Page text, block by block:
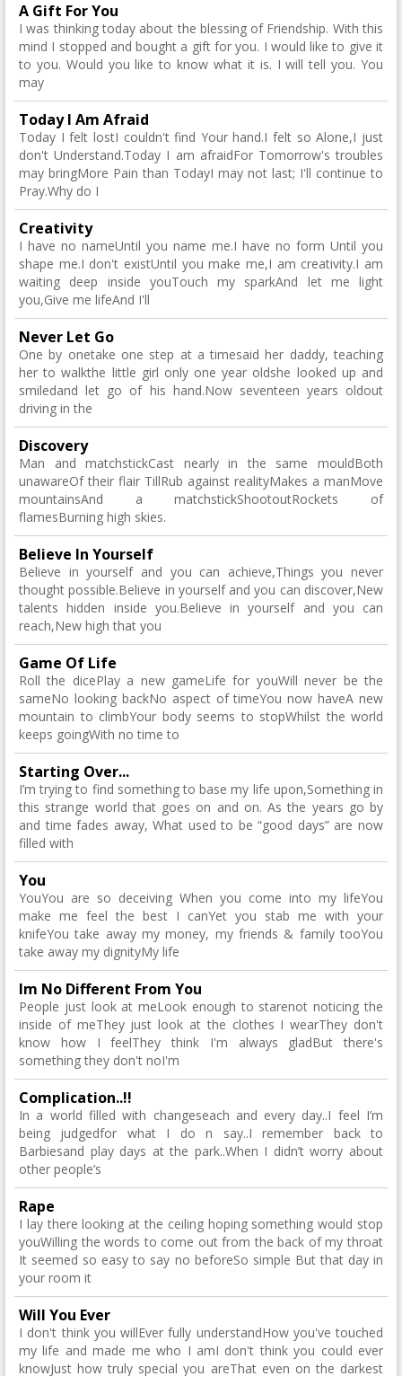
A Gift For You
I was thinking today about the blessing of Friendship. With this
mind I stopped and bought a gift for you. I would like to give it
to you. Would you like to know what it is. I will tell you. You
may
Today I Am Afraid
Today I felt lostI couldn't find Your hand.I felt so Alone,I just
don't Understand.Today I am afraidFor Tomorrow's troubles
may bringMore Pain than TodayI may not last; I'll continue to
Pray.Why do I
Creativity
I have no nameUntil you name me.I have no form Until you
shape me.I don't existUntil you make me,I am creativity.I am
waiting deep inside youTouch my sparkAnd let me light
you,Give me lifeAnd I'll
Never Let Go
One by onetake one step at a timesaid her daddy, teaching
her to walkthe little girl only one year oldshe looked up and
smiledand let go of his hand.Now seventeen years oldout
driving in the
Discovery
Man and matchstickCast nearly in the same mouldBoth
unawareOf their flair TillRub against realityMakes a manMove
mountainsAnd a matchstickShootoutRockets of
flamesBurning high skies.
Believe In Yourself
Believe in yourself and you can achieve,Things you never
thought possible.Believe in yourself and you can discover,New
talents hidden inside you.Believe in yourself and you can
reach,New high that you
Game Of Life
Roll the dicePlay a new gameLife for youWill never be the
sameNo looking backNo aspect of timeYou now haveA new
mountain to climbYour body seems to stopWhilst the world
keeps goingWith no time to
Starting Over...
I’m trying to find something to base my life upon,Something in
this strange world that goes on and on. As the years go by
and time fades away, What used to be “good days” are now
filled with
You
YouYou are so deceiving When you come into my lifeYou
make me feel the best I canYet you stab me with your
knifeYou take away my money, my friends & family tooYou
take away my dignityMy life
Im No Different From You
People just look at meLook enough to starenot noticing the
inside of meThey just look at the clothes I wearThey don't
know how I feelThey think I'm always gladBut there's
something they don't noI'm
Complication..!!
In a world filled with changeseach and every day..I feel I’m
being judgedfor what I do n say..I remember back to
Barbiesand play days at the park..When I didn’t worry about
other people’s
Rape
I lay there looking at the ceiling hoping something would stop
youWilling the words to come out from the back of my throat
It seemed so easy to say no beforeSo simple But that day in
your room it
Will You Ever
I don't think you willEver fully understandHow you've touched
my life and made me who I amI don't think you could ever
knowJust how truly special you areThat even on the darkest